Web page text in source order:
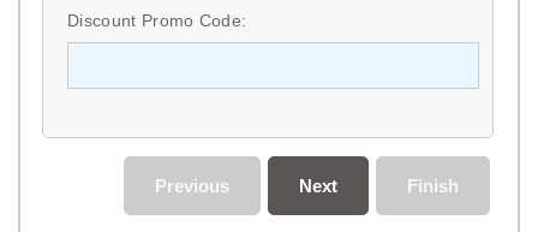
Discount Promo Code:
Finish
Next
Previous